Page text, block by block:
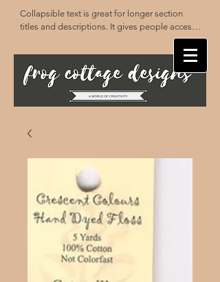
Collapsible text is great for longer section
titles and descriptions. It gives people access
to all the info they need, while keeping your
layout clean. Link your text to anything, or set
your text box to expand on click. Write your
text here...